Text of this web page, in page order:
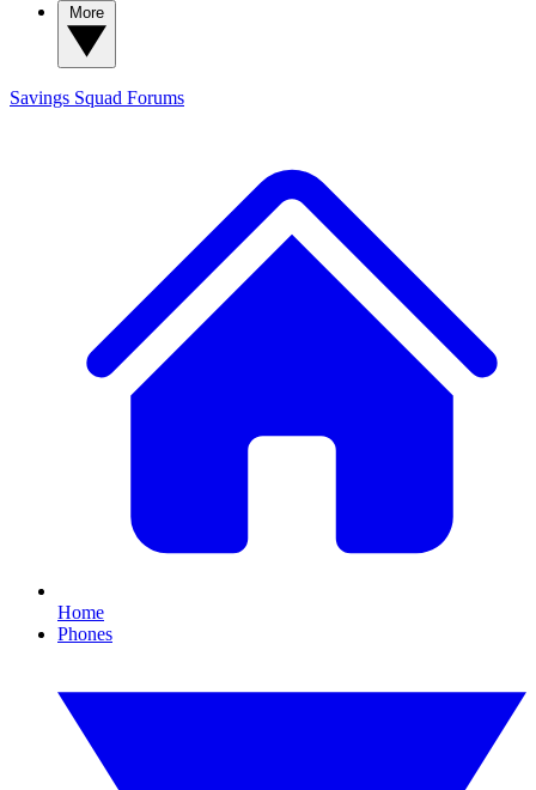
Savings Squad Forums
Home
Phones